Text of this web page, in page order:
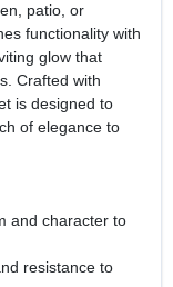
patio, or
functionality with
glow that
Crafted with
is designed to
of elegance to
and character to
resistance to